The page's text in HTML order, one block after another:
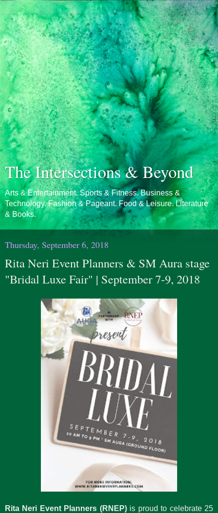
The Intersections & Beyond
Arts & Entertainment. Sports & Fitness. Business &
Technology. Fashion & Pageant. Food & Leisure. Literature
& Books.
Thursday, September 6, 2018
Rita Neri Event Planners & SM Aura stage
"Bridal Luxe Fair" | September 7-9, 2018
Rita Neri Event Planners (RNEP)is proud to celebrate 25